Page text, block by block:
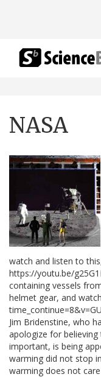
NASA
watch and listen to
https://youtu.be/
containing vessels
helmet gear, and
Jim Bridenstine, who
apologize for
important, is being
warming did not stop
warming does not